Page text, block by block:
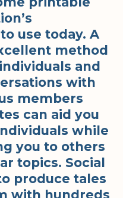
use today. A
method
and
with
members
can aid you
while
you to others
topics. Social
produce tales
with hundreds